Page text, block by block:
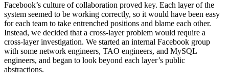
Facebook’s culture of collaboration proved key. Each layer of the
system seemed to be working correctly, so it would have been easy
for each team to take entrenched positions and blame each other.
Instead, we decided that a cross-layer problem would require a
cross-layer investigation. We started an internal Facebook group
with some network engineers, TAO engineers, and MySQL
engineers, and began to look beyond each layer’s public
abstractions.